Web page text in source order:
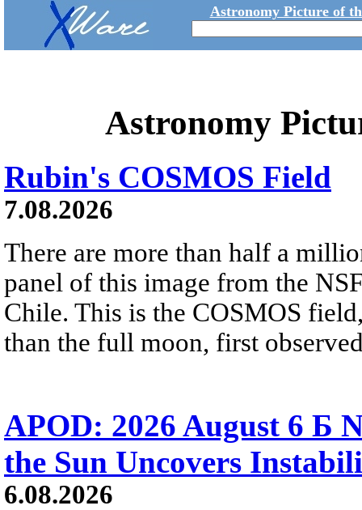
Astronomy Picture of
Astronomy
Rubin's COSMOS Field
7.08.2026
There are more than half a
panel of this image from the
Chile. This is the COSMOS
than the full moon, first
APOD: 2026 August 6 Б
the Sun Uncovers
6.08.2026